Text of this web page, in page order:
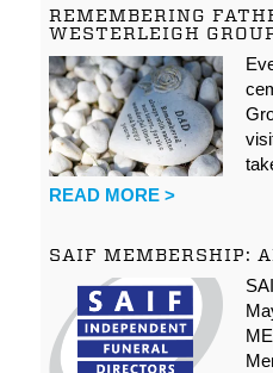
REMEMBERING
WESTERLEIGH
READ MORE >
SAIF MEMBERSHIP: